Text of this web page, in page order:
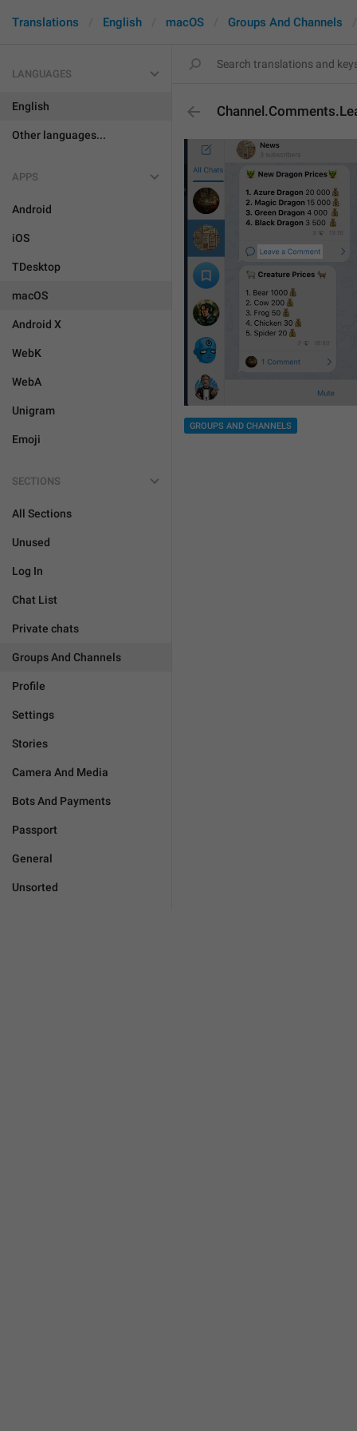
Translations English macOS Groups And Channels
LANGUAGES
English
Other languages...
APPS
Android
iOS
TDesktop
macOS
Android X
WebK
WebA
Unigram
Emoji
SECTIONS
All Sections
Unused
Log In
Chat List
Private chats
Groups And Channels
Profile
Settings
Stories
Camera And Media
Bots And Payments
Passport
General
Unsorted
GROUPS AND CHANNELS